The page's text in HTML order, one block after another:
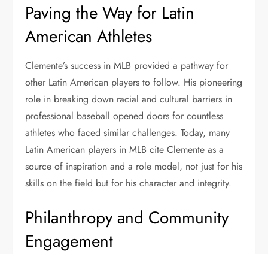
Paving the Way for Latin
American Athletes
Clemente’s success in MLB provided a pathway for
other Latin American players to follow. His pioneering
role in breaking down racial and cultural barriers in
professional baseball opened doors for countless
athletes who faced similar challenges. Today, many
Latin American players in MLB cite Clemente as a
source of inspiration and a role model, not just for his
skills on the field but for his character and integrity.
Philanthropy and Community
Engagement